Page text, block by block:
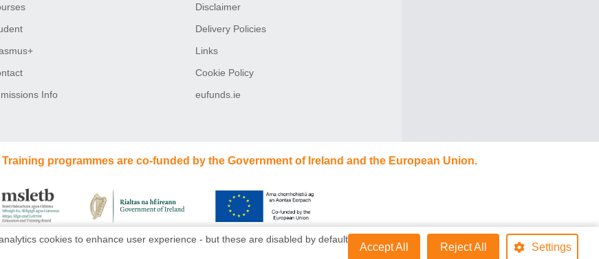
Info
Disclaimer
Delivery Policies
Links
Cookie Policy
eufunds.ie
programmes are co-funded by the Government of Ireland and the European Union.
cookies to enhance user experience - but these are disabled by default
Accept All Reject All Settings